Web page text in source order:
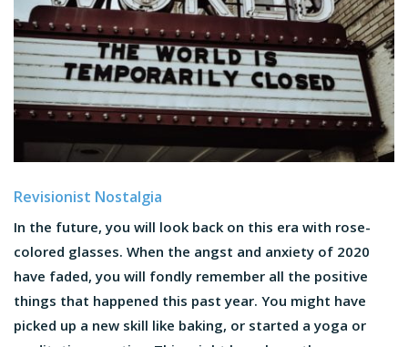
Revisionist Nostalgia
In the future, you will look back on this era with rose-
colored glasses. When the angst and anxiety of 2020
have faded, you will fondly remember all the positive
things that happened this past year. You might have
picked up a new skill like baking, or started a yoga or